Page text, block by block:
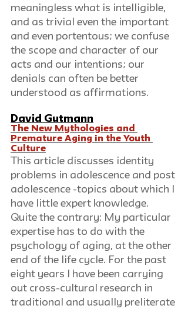
meaningless what is intelligible,
and as trivial even the important
and even portentous; we confuse
the scope and character of our
acts and our intentions; our
denials can often be better
understood as affirmations.
David Gutmann
The New Mythologies and
Premature Aging in the Youth
Culture
This article discusses identity
problems in adolescence and post
adolescence -topics about which I
have little expert knowledge.
Quite the contrary: My particular
expertise has to do with the
psychology of aging, at the other
end of the life cycle. For the past
eight years I have been carrying
out cross-cultural research in
traditional and usually preliterate